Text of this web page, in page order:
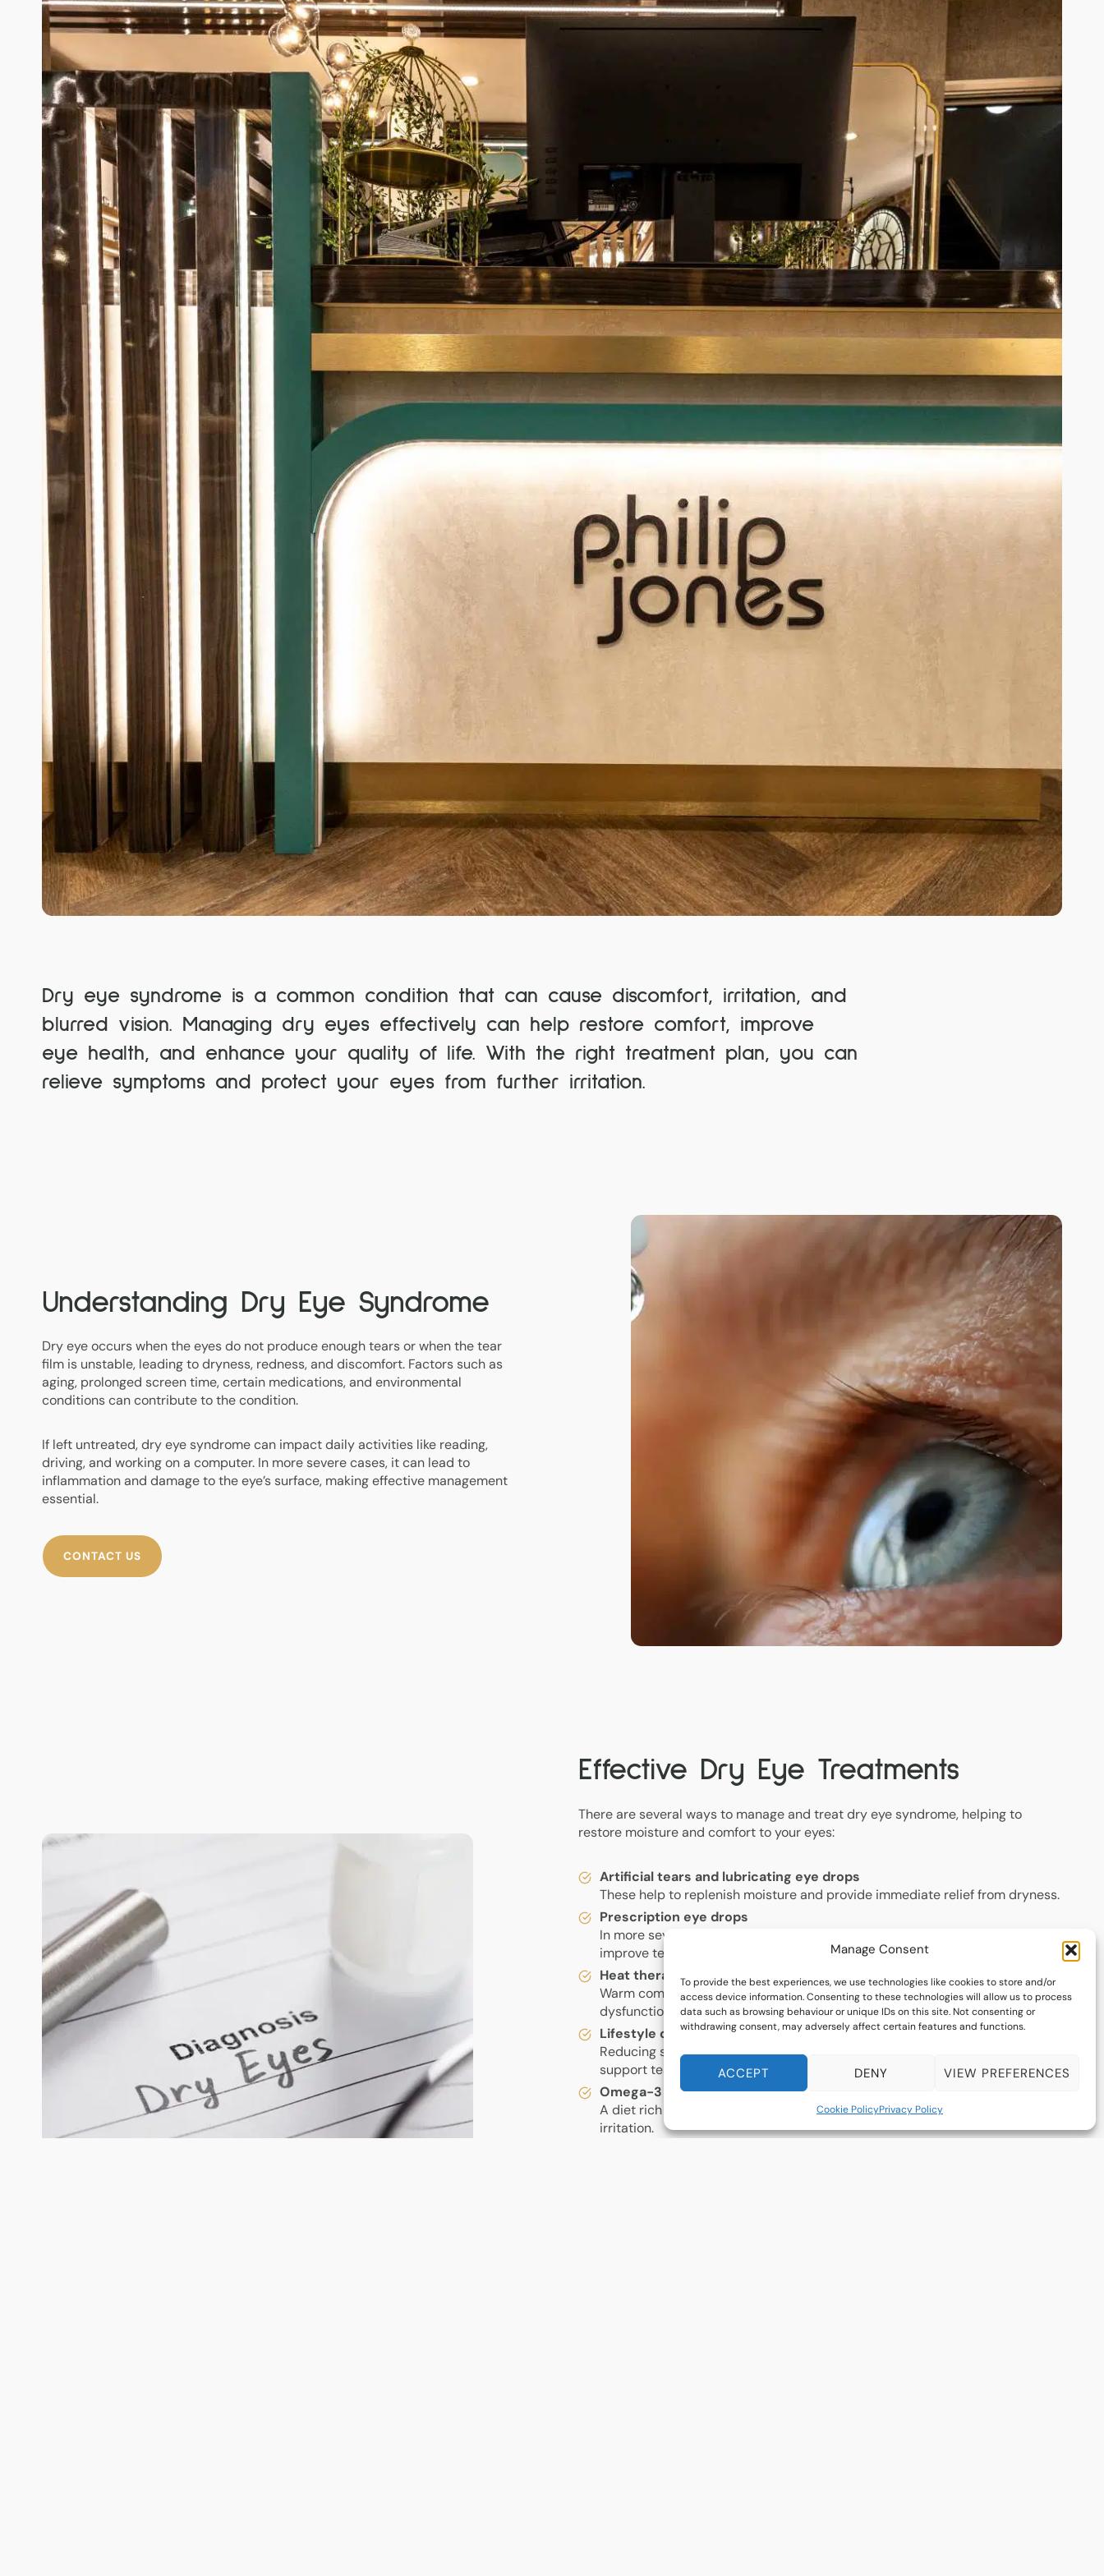
Manage Consent
To provide the best experiences, we use technologies like cookies to store and/or
access device information. Consenting to these technologies will allow us to process
data such as browsing behaviour or unique IDs on this site. Not consenting or
withdrawing consent, may adversely affect certain features and functions.
ACCEPT DENY VIEW PREFERENCES
Cookie PolicyPrivacy Policy
Dry eye syndrome is a common condition that can cause discomfort, irritation, and
blurred vision. Managing dry eyes effectively can help restore comfort, improve
eye health, and enhance your quality of life. With the right treatment plan, you can
relieve symptoms and protect your eyes from further irritation.
Understanding Dry Eye Syndrome
Dry eye occurs when the eyes do not produce enough tears or when the tear
film is unstable, leading to dryness, redness, and discomfort. Factors such as
aging, prolonged screen time, certain medications, and environmental
conditions can contribute to the condition.
If left untreated, dry eye syndrome can impact daily activities like reading,
driving, and working on a computer. In more severe cases, it can lead to
inflammation and damage to the eye’s surface, making effective management
essential.
CONTACT US
Effective Dry Eye Treatments
There are several ways to manage and treat dry eye syndrome, helping to
restore moisture and comfort to your eyes:
Artificial tears and lubricating eye drops
These help to replenish moisture and provide immediate relief from dryness.
Prescription eye drops
In more severe cases, medicated drops can help reduce inflammation and
improve tear production.
Heat therapy and eyelid hygiene
Warm compresses and gentle cleansing can help treat meibomian gland
dysfunction (MGD), a common cause of dry eye.
Lifestyle changes
Reducing screen time, using a humidifier, and staying hydrated can help
support tear production.
Omega-3 supplements
A diet rich in omega-3 fatty acids may improve tear quality and reduce eye
irritation.